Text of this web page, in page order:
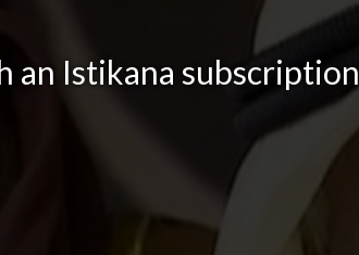
an Istikana subscription